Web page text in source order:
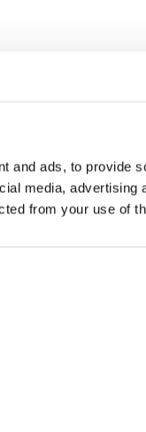
and ads, to provide
media,
from your use of